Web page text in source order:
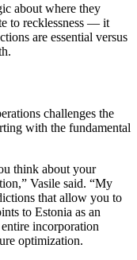
about where they
to recklessness — it
are essential versus
challenges the
with the fundamental
think about your
Vasile said. “My
that allow you to
to Estonia as an
incorporation
optimization.